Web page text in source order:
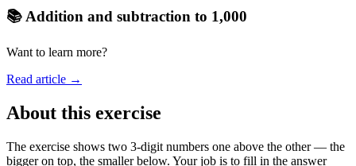
📚 Addition and subtraction to 1,000
Want to learn more?
Read article →
About this exercise
The exercise shows two 3-digit numbers one above the other — the
bigger on top, the smaller below. Your job is to fill in the answer